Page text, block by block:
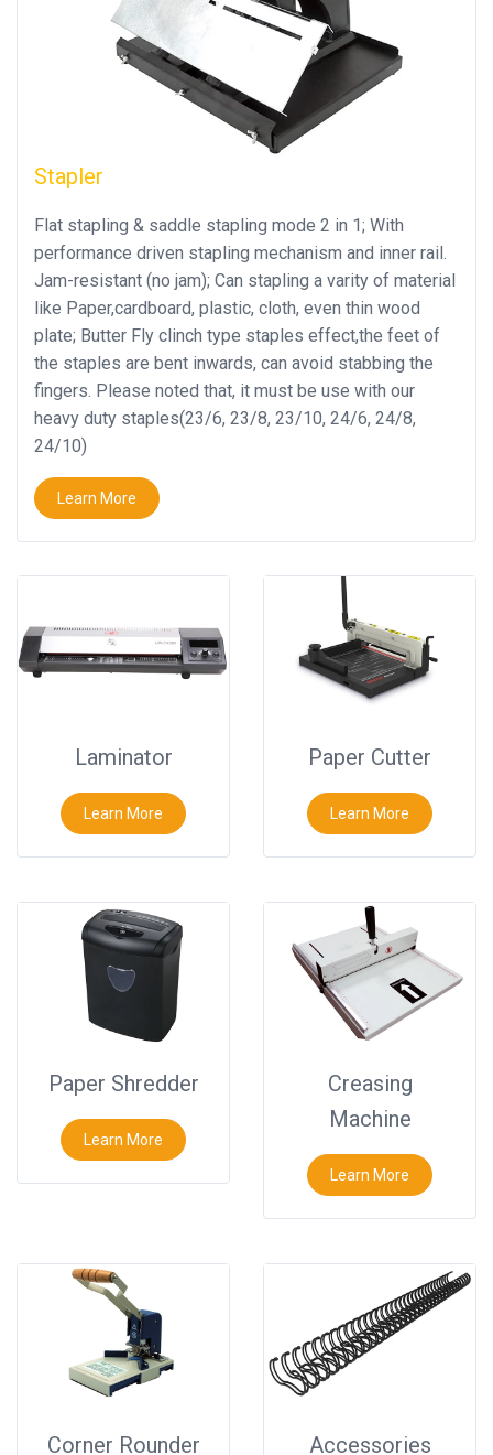
Stapler
Flat stapling & saddle stapling mode 2 in 1; With
performance driven stapling mechanism and inner rail.
Jam-resistant (no jam); Can stapling a varity of material
like Paper,cardboard, plastic, cloth, even thin wood
plate; Butter Fly clinch type staples effect,the feet of
the staples are bent inwards, can avoid stabbing the
fingers. Please noted that, it must be use with our
heavy duty staples(23/6, 23/8, 23/10, 24/6, 24/8,
24/10)
Learn More
Laminator
Learn More
Paper Cutter
Learn More
Paper Shredder
Learn More
Creasing
Machine
Learn More
Corner Rounder Accessories